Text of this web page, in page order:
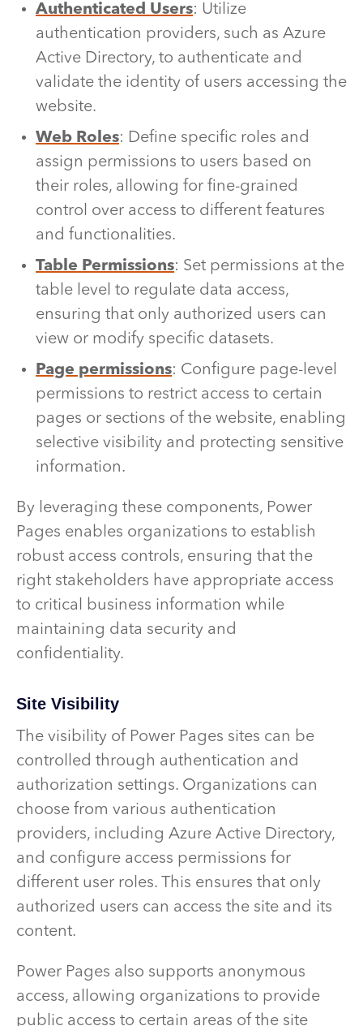
Authenticated Users: Utilize
authentication providers, such as Azure
Active Directory, to authenticate and
validate the identity of users accessing the
website.
Web Roles: Define specific roles and
assign permissions to users based on
their roles, allowing for fine-grained
control over access to different features
and functionalities.
Table Permissions: Set permissions at the
table level to regulate data access,
ensuring that only authorized users can
view or modify specific datasets.
Page permissions: Configure page-level
permissions to restrict access to certain
pages or sections of the website, enabling
selective visibility and protecting sensitive
information.
By leveraging these components, Power
Pages enables organizations to establish
robust access controls, ensuring that the
right stakeholders have appropriate access
to critical business information while
maintaining data security and
confidentiality.
Site Visibility
The visibility of Power Pages sites can be
controlled through authentication and
authorization settings. Organizations can
choose from various authentication
providers, including Azure Active Directory,
and configure access permissions for
different user roles. This ensures that only
authorized users can access the site and its
content.
Power Pages also supports anonymous
access, allowing organizations to provide
public access to certain areas of the site